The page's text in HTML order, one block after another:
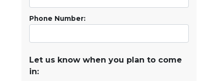
Phone Number:
Let us know when you plan to come
in: